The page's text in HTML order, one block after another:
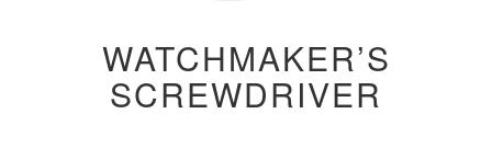
WATCHMAKER’S
SCREWDRIVER